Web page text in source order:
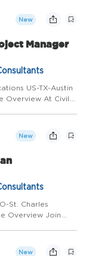
New
Manager
US-TX-Austin
Overview At Civil
New
St. Charles
Overview Join
New